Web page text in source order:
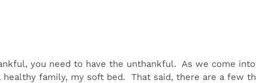
you need to have the unthankful. As we come
family, my soft bed. That said, there are a few